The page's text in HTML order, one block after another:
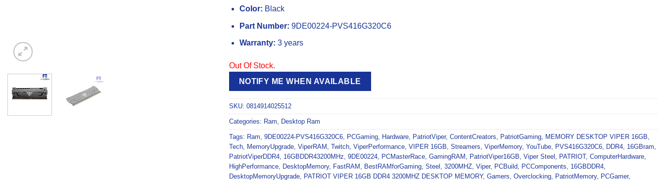
Color: Black
Part Number: 9DE00224-PVS416G320C6
Warranty: 3 years
Out Of Stock.
NOTIFY ME WHEN AVAILABLE
SKU: 0814914025512
Categories: Ram, Desktop Ram
Tags: Ram, 9DE00224-PVS416G320C6, PCGaming, Hardware, PatriotViper, ContentCreators, PatriotGaming, MEMORY DESKTOP VIPER 16GB,
Tech, MemoryUpgrade, ViperRAM , Twitch, ViperPerformance, VIPER 16GB, Streamers, ViperMemory, YouTube, PVS416G320C6, DDR4, 16GBram,
PatriotViperDDR4, 16GBDDR43200MHz, 9DE00224, PCMasterRace, GamingRAM , PatriotViper16GB, Viper Steel , PATRIOT, ComputerHardware,
HighPerformance, DesktopMemory, FastRAM , BestRAMforGaming, Steel , 3200MHZ, Viper, PCBuild, PCComponents, 16GBDDR4,
DesktopMemoryUpgrade, PATRIOT VIPER 16GB DDR4 3200MHZ DESKTOP MEMORY, Gamers, Overclocking, PatriotMemory, PCGamer,